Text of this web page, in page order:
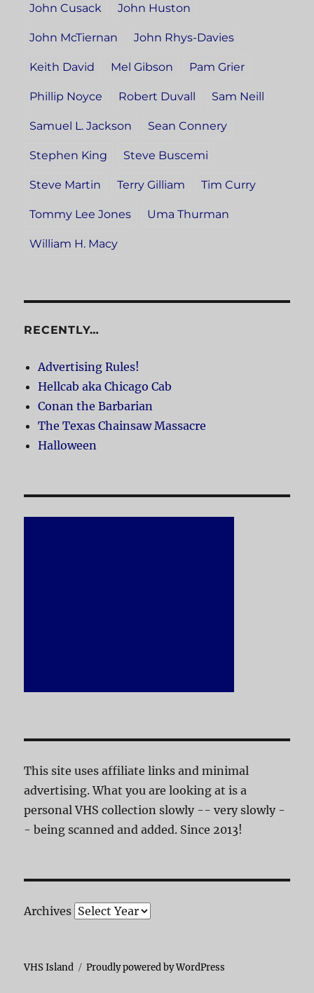
John Cusack John Huston
John McTiernan John Rhys-Davies
Keith David Mel Gibson Pam Grier
Phillip Noyce Robert Duvall Sam Neill
Samuel L. Jackson Sean Connery
Stephen King Steve Buscemi
Steve Martin Terry Gilliam Tim Curry
Tommy Lee Jones Uma Thurman
William H. Macy
RECENTLY…
Advertising Rules!
Hellcab aka Chicago Cab
Conan the Barbarian
The Texas Chainsaw Massacre
Halloween
This site uses affiliate links and minimal
advertising. What you are looking at is a
personal VHS collection slowly -- very slowly -
- being scanned and added. Since 2013!
Archives
VHS Island Proudly powered by WordPress